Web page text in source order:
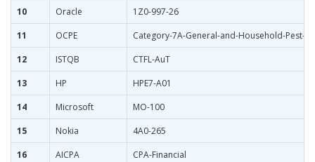
10
Oracle
1Z0-997-26
11
OCPE
Category-7A-General-and-Household-Pest-
12
ISTQB
CTFL-AuT
13
HP
HPE7-A01
14
Microsoft
MO-100
15
Nokia
4A0-265
16
AICPA
CPA-Financial